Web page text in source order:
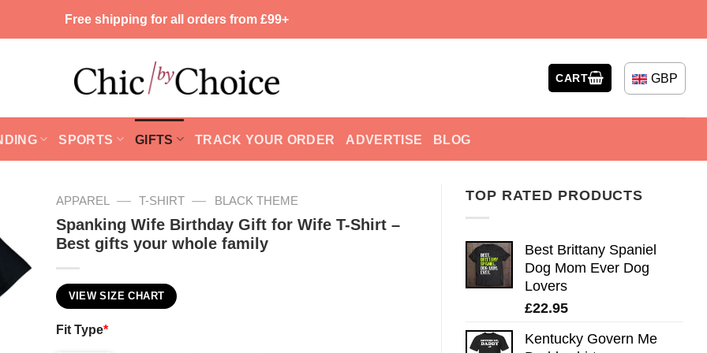
Free shipping for all orders from £99+
CART GBP
SPORTS GIFTS TRACK YOUR ORDER ADVERTISE BLOG
TOP RATED PRODUCTS
Best Brittany Spaniel
Dog Mom Ever Dog
Lovers
£22.95
Kentucky Govern Me
APPAREL — T-SHIRT — BLACK THEME
Spanking Wife Birthday Gift for Wife T-Shirt –
Best gifts your whole family
VIEW SIZE CHART
Fit Type*